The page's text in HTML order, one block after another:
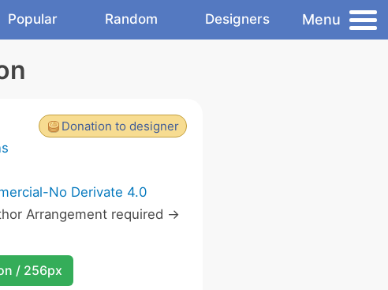
Popular Random Designers Menu
Donation to designer
No Derivate 4.0
Arrangement required ->
/ 256px